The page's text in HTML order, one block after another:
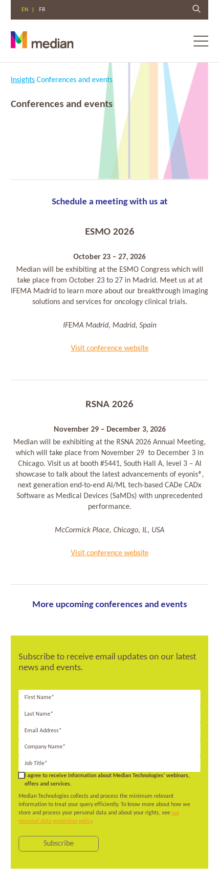
EN FR
Insights Conferences and events
Conferences and events
Schedule a meeting with us at
ESMO 2026
October 23 – 27, 2026
Median will be exhibiting at the ESMO Congress which will
take place from October 23 to 27 in Madrid. Meet us at at
IFEMA Madrid to learn more about our breakthrough imaging
solutions and services for oncology clinical trials.
IFEMA Madrid, Madrid, Spain
Visit conference website
RSNA 2026
November 29 – December 3, 2026
Median will be exhibiting at the RSNA 2026 Annual Meeting,
which will take place from November 29 to December 3 in
Chicago. Visit us at booth #5441, South Hall A, level 3 – AI
showcase to talk about the latest advancements of eyonis®,
next generation end-to-end AI/ML tech-based CADe CADx
Software as Medical Devices (SaMDs) with unprecedented
performance.
McCormick Place, Chicago, IL, USA
Visit conference website
More upcoming conferences and events
Subscribe to receive email updates on our latest
news and events.
First
Name*
Last
Name*
Email
Address*
Company
Name*
Job
Title*
I wish to
receive news
I agree to receive information about Median Technologies’ webinars,
offers and services.
Median Technologies collects and process the minimum relevant
information to treat your query efficiently. To know more about how we
store and process your personal data and about your rights, see our
personal data protection policy.
Subscribe